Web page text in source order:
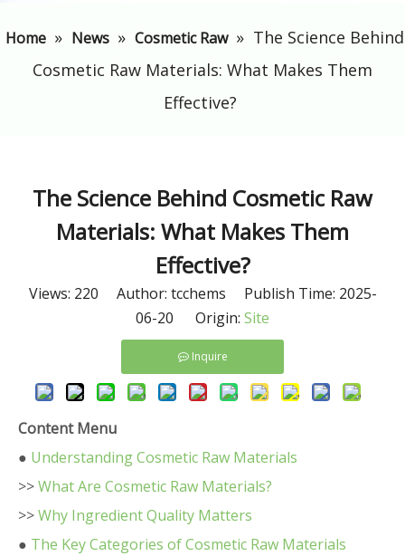
Home » News » Cosmetic Raw » ​The Science Behind
Cosmetic Raw Materials: What Makes Them
Effective?
​The Science Behind Cosmetic Raw
Materials: What Makes Them
Effective?
Views: 220 Author: tcchems Publish Time: 2025-
06-20 Origin: Site
Inquire
Content Menu
● Understanding Cosmetic Raw Materials
>>What Are Cosmetic Raw Materials?
>>Why Ingredient Quality Matters
● The Key Categories of Cosmetic Raw Materials